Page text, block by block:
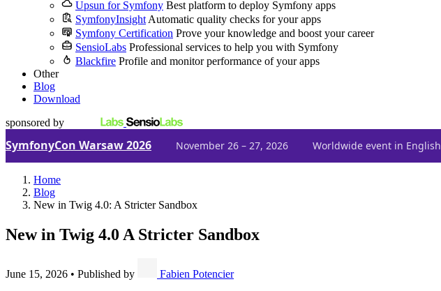
Upsun for Symfony Best platform to deploy Symfony apps
SymfonyInsight Automatic quality checks for your apps
Symfony Certification Prove your knowledge and boost your career
SensioLabs Professional services to help you with Symfony
Blackfire Profile and monitor performance of your apps
Other
Blog
Download
sponsored by
SymfonyCon Warsaw 2026 November 26 – 27, 2026 Worldwide event in English
Home
Blog
New in Twig 4.0: A Stricter Sandbox
New in Twig 4.0 A Stricter Sandbox
June 15, 2026 • Published by Fabien Potencier